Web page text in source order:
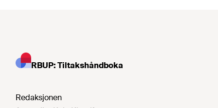
RBUP: Tiltakshåndboka
Redaksjonen